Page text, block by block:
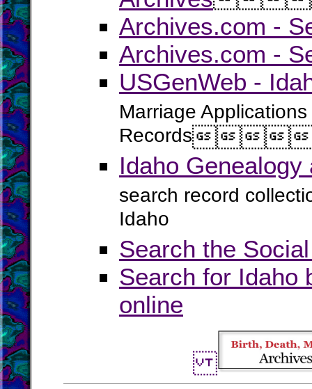
Archives.com -
Archives.com -
USGenWeb -
Marriage
Records
Idaho
search record
Idaho
Search the
Search for Idaho
online